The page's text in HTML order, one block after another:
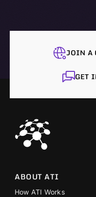
JOIN A
GET
ABOUT ATI
How ATI Works